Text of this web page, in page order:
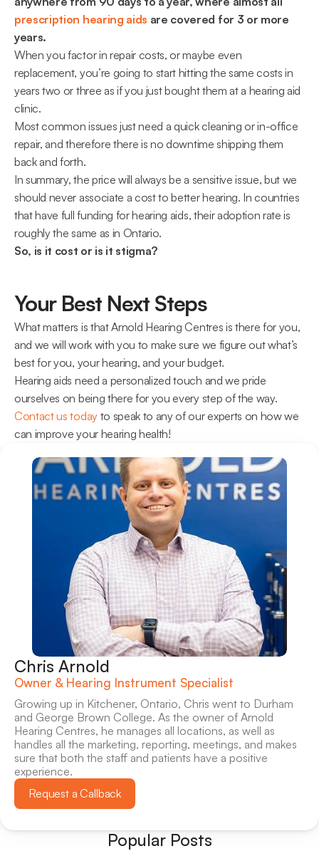
prescription hearing aids are covered for 3 or more
years.
When you factor in repair costs, or maybe even
replacement, you’re going to start hitting the same costs in
years two or three as if you just bought them at a hearing aid
clinic.
Most common issues just need a quick cleaning or in-office
repair, and therefore there is no downtime shipping them
back and forth.
In summary, the price will always be a sensitive issue, but we
should never associate a cost to better hearing. In countries
that have full funding for hearing aids, their adoption rate is
roughly the same as in Ontario.
So, is it cost or is it stigma?
Your Best Next Steps
What matters is that Arnold Hearing Centres is there for you,
and we will work with you to make sure we figure out what’s
best for you, your hearing, and your budget.
Hearing aids need a personalized touch and we pride
Contact us today to speak to any of our experts on how we
can improve your hearing health!
Chris Arnold
Owner & Hearing Instrument Specialist
Growing up in Kitchener, Ontario, Chris went to Durham
and George Brown College. As the owner of Arnold
Hearing Centres, he manages all locations, as well as
handles all the marketing, reporting, meetings, and makes
sure that both the staff and patients have a positive
experience.
Request a Callback
Popular Posts